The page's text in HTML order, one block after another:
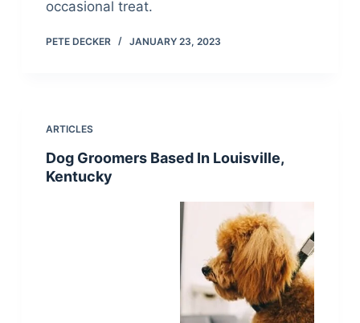
occasional treat.
PETE DECKER JANUARY 23, 2023
ARTICLES
Dog Groomers Based In Louisville,
Kentucky